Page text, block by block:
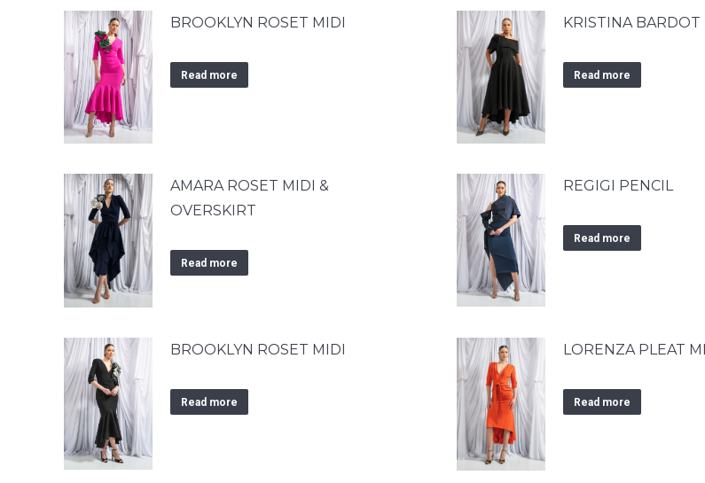
BROOKLYN ROSET MIDI
Read more
KRISTINA BARDOT
Read more
AMARA ROSET MIDI &
OVERSKIRT
Read more
REGIGI PENCIL
Read more
BROOKLYN ROSET MIDI
Read more
LORENZA PLEAT
Read more